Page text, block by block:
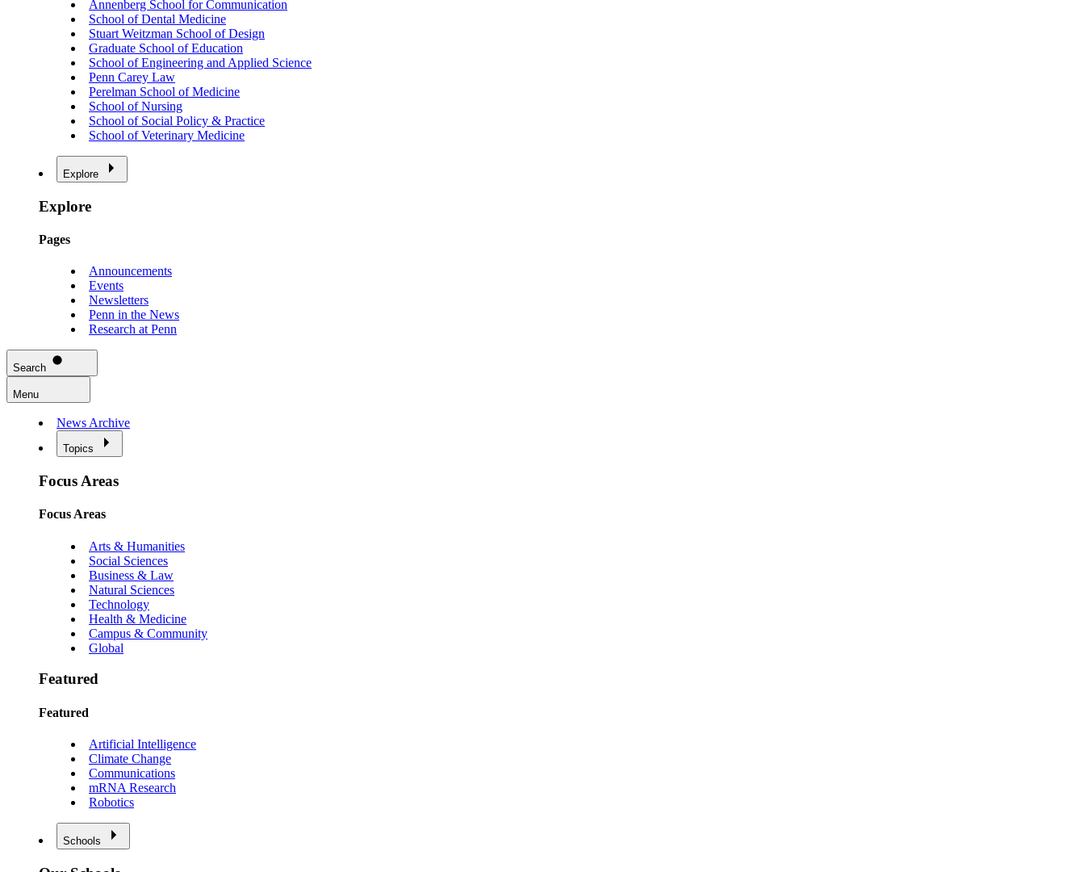
Annenberg School for Communication
School of Dental Medicine
Stuart Weitzman School of Design
Graduate School of Education
School of Engineering and Applied Science
Penn Carey Law
Perelman School of Medicine
School of Nursing
School of Social Policy & Practice
School of Veterinary Medicine
Explore
Explore
Pages
Announcements
Events
Newsletters
Penn in the News
Research at Penn
Search
Menu
News Archive
Topics
Focus Areas
Focus Areas
Arts & Humanities
Social Sciences
Business & Law
Natural Sciences
Technology
Health & Medicine
Campus & Community
Global
Featured
Featured
Artificial Intelligence
Climate Change
Communications
mRNA Research
Robotics
Schools